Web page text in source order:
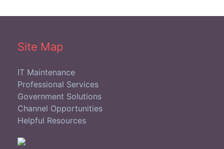
Site Map
IT Maintenance
Professional Services
Government Solutions
Channel Opportunities
Helpful Resources